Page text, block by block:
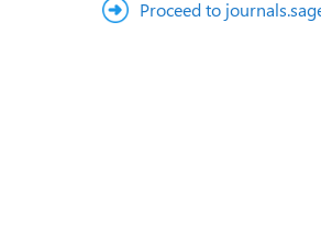
Proceed to